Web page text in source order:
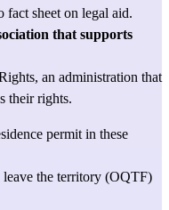
fact sheet on legal aid.
that supports
, an administration that
their rights.
permit in these
the territory (OQTF)